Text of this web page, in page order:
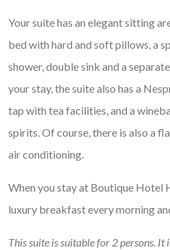
Your suite has an elegant sitting
bed with hard and soft pillows, a
shower, double sink and a
your stay, the suite also has a
tap with tea facilities, and a
spirits. Of course, there is also a
air conditioning.
When you stay at Boutique Hotel
luxury breakfast every morning
This suite is suitable for 2 persons. It